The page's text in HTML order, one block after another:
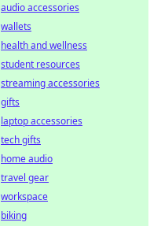
audio accessories
wallets
health and wellness
student resources
streaming accessories
gifts
laptop accessories
tech gifts
home audio
travel gear
workspace
biking